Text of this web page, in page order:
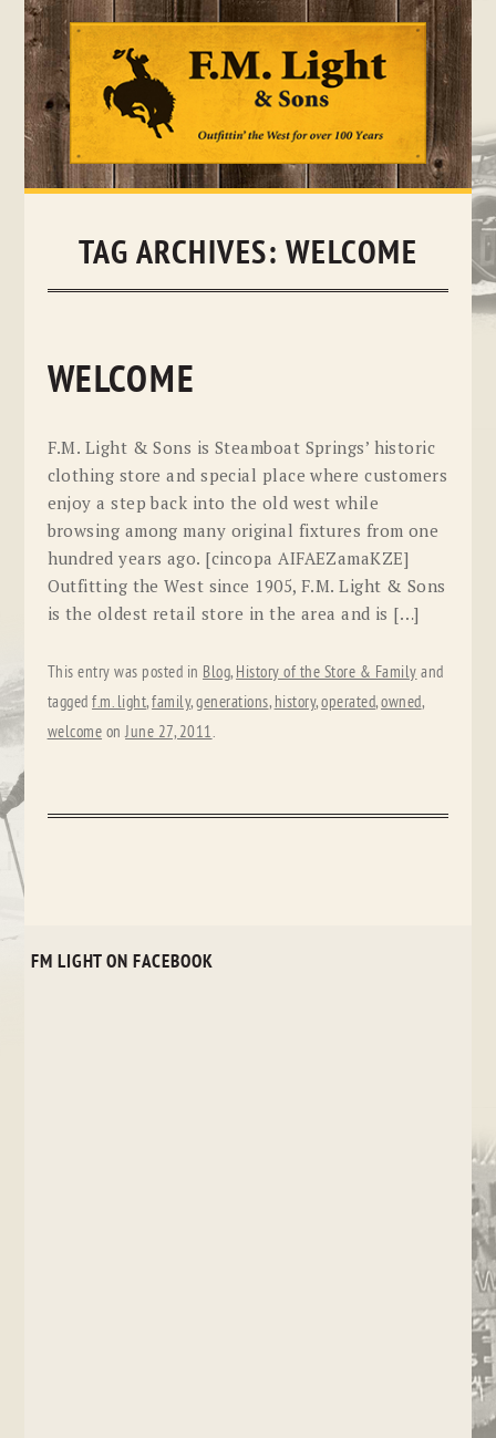
Skip
TAG ARCHIVES: WELCOME
WELCOME
F.M. Light & Sons is Steamboat Springs’ historic
clothing store and special place where customers
enjoy a step back into the old west while
browsing among many original fixtures from one
hundred years ago. [cincopa AIFAEZamaKZE]
Outfitting the West since 1905, F.M. Light & Sons
is the oldest retail store in the area and is […]
This entry was posted in Blog, History of the Store & Family and
taggedf.m. light,family,generations, history,operated,owned,
welcome onJune 27, 2011.
FM LIGHT ON FACEBOOK